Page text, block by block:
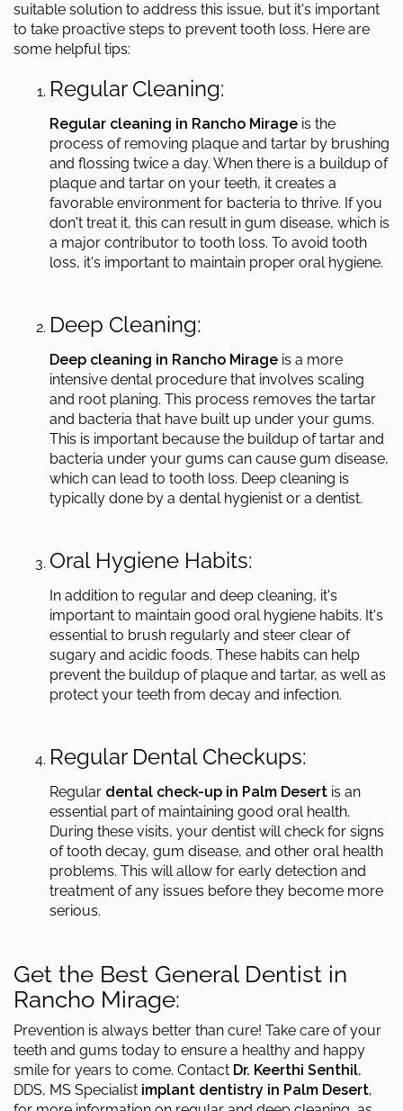
suitable solution to address this issue, but it's important
to take proactive steps to prevent tooth loss. Here are
some helpful tips:
Regular Cleaning:
Regular cleaning in Rancho Mirage is the
process of removing plaque and tartar by brushing
and flossing twice a day. When there is a buildup of
plaque and tartar on your teeth, it creates a
favorable environment for bacteria to thrive. If you
don't treat it, this can result in gum disease, which is
a major contributor to tooth loss. To avoid tooth
loss, it's important to maintain proper oral hygiene.
Deep Cleaning:
Deep cleaning in Rancho Mirage is a more
intensive dental procedure that involves scaling
and root planing. This process removes the tartar
and bacteria that have built up under your gums.
This is important because the buildup of tartar and
bacteria under your gums can cause gum disease,
which can lead to tooth loss. Deep cleaning is
typically done by a dental hygienist or a dentist.
Oral Hygiene Habits:
In addition to regular and deep cleaning, it's
important to maintain good oral hygiene habits. It's
essential to brush regularly and steer clear of
sugary and acidic foods. These habits can help
prevent the buildup of plaque and tartar, as well as
protect your teeth from decay and infection.
Regular Dental Checkups:
Regular dental check-up in Palm Desert is an
essential part of maintaining good oral health.
During these visits, your dentist will check for signs
of tooth decay, gum disease, and other oral health
problems. This will allow for early detection and
treatment of any issues before they become more
serious.
Get the Best General Dentist in
Rancho Mirage:
Prevention is always better than cure! Take care of your
teeth and gums today to ensure a healthy and happy
smile for years to come. Contact Dr. Keerthi Senthil,
DDS, MS Specialist implant dentistry in Palm Desert,